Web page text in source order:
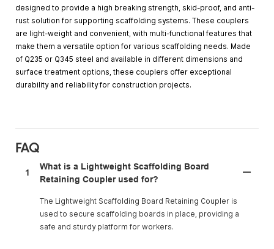
designed to provide a high breaking strength, skid-proof, and anti-
rust solution for supporting scaffolding systems. These couplers
are light-weight and convenient, with multi-functional features that
make them a versatile option for various scaffolding needs. Made
of Q235 or Q345 steel and available in different dimensions and
surface treatment options, these couplers offer exceptional
durability and reliability for construction projects.
FAQ
1
What is a Lightweight Scaffolding Board
Retaining Coupler used for?
The Lightweight Scaffolding Board Retaining Coupler is
used to secure scaffolding boards in place, providing a
safe and sturdy platform for workers.